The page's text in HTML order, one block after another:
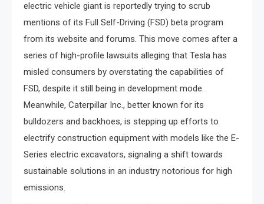
electric vehicle giant is reportedly trying to scrub
mentions of its Full Self-Driving (FSD) beta program
from its website and forums. This move comes after a
series of high-profile lawsuits alleging that Tesla has
misled consumers by overstating the capabilities of
FSD, despite it still being in development mode.
Meanwhile, Caterpillar Inc., better known for its
bulldozers and backhoes, is stepping up efforts to
electrify construction equipment with models like the E-
Series electric excavators, signaling a shift towards
sustainable solutions in an industry notorious for high
emissions.